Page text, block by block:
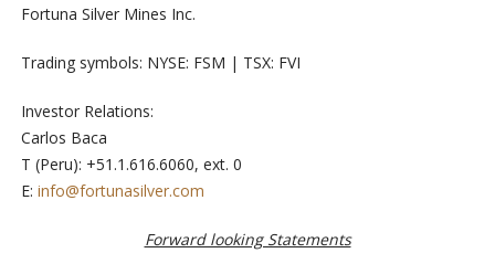
Fortuna Silver Mines Inc.
Trading symbols: NYSE: FSM | TSX: FVI
Investor Relations:
Carlos Baca
T (Peru): +51.1.616.6060, ext. 0
E: info@fortunasilver.com
Forward looking Statements